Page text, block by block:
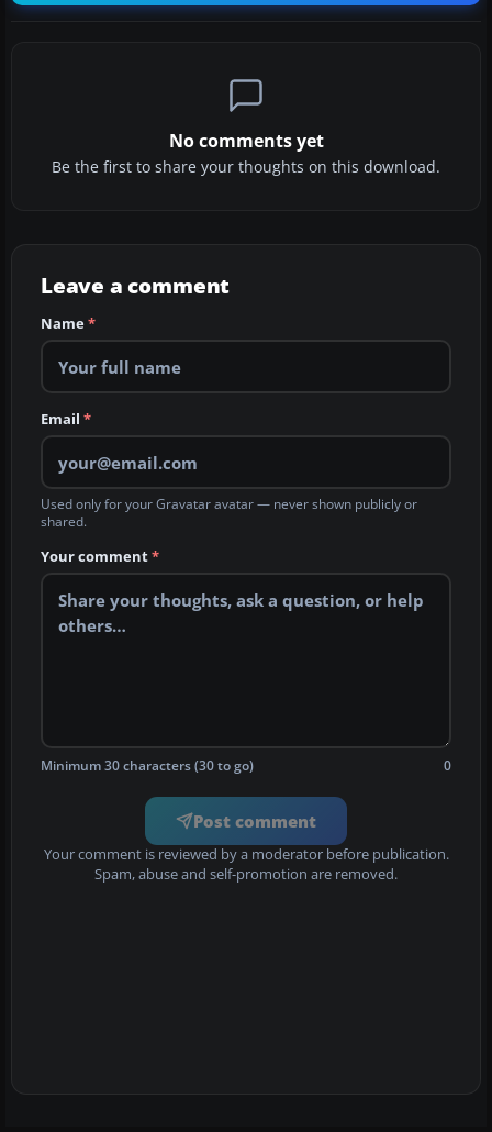
No comments yet
Be the first to share your thoughts on this download.
Leave a comment
Name*
Email *
Used only for your Gravatar avatar — never shown publicly or
shared.
Your comment*
Minimum 30 characters (30 to go) 0
Post comment
Your comment is reviewed by a moderator before publication.
Spam, abuse and self-promotion are removed.